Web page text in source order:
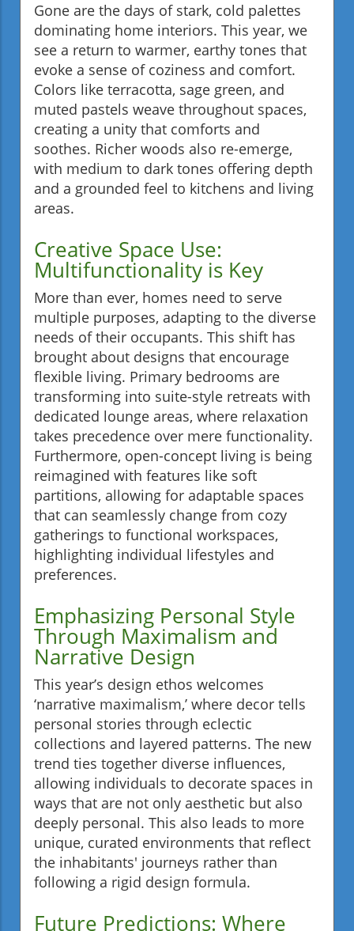
Gone are the days of stark, cold palettes
dominating home interiors. This year, we
see a return to warmer, earthy tones that
evoke a sense of coziness and comfort.
Colors like terracotta, sage green, and
muted pastels weave throughout spaces,
creating a unity that comforts and
soothes. Richer woods also re-emerge,
with medium to dark tones offering depth
and a grounded feel to kitchens and living
areas.
Creative Space Use:
Multifunctionality is Key
More than ever, homes need to serve
multiple purposes, adapting to the diverse
needs of their occupants. This shift has
brought about designs that encourage
flexible living. Primary bedrooms are
transforming into suite-style retreats with
dedicated lounge areas, where relaxation
takes precedence over mere functionality.
Furthermore, open-concept living is being
reimagined with features like soft
partitions, allowing for adaptable spaces
that can seamlessly change from cozy
gatherings to functional workspaces,
highlighting individual lifestyles and
preferences.
Emphasizing Personal Style
Through Maximalism and
Narrative Design
This year’s design ethos welcomes
‘narrative maximalism,’ where decor tells
personal stories through eclectic
collections and layered patterns. The new
trend ties together diverse influences,
allowing individuals to decorate spaces in
ways that are not only aesthetic but also
deeply personal. This also leads to more
unique, curated environments that reflect
the inhabitants' journeys rather than
following a rigid design formula.
Future Predictions: Where